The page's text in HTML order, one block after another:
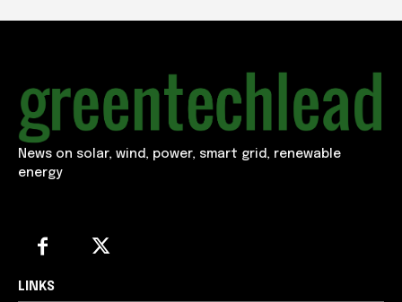
News on solar, wind, power, smart grid, renewable
energy
LINKS